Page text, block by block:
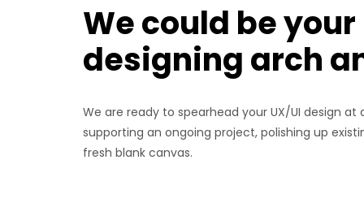
We could be your
designing arch
We are ready to spearhead your UX/UI design
supporting an ongoing project, polishing up
fresh blank canvas.